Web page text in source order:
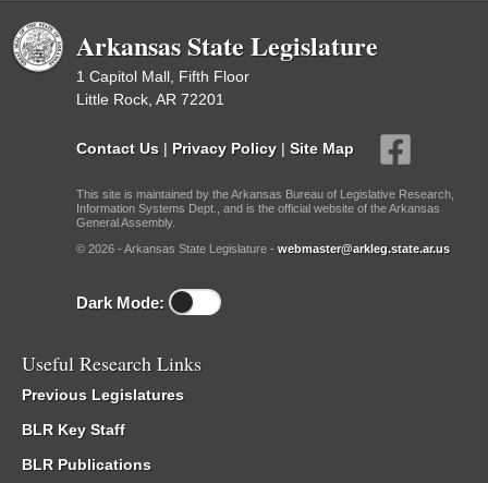
Arkansas State Legislature
1 Capitol Mall, Fifth Floor
Little Rock, AR 72201
Contact Us | Privacy Policy | Site Map
This site is maintained by the Arkansas Bureau of Legislative Research,
Information Systems Dept., and is the official website of the Arkansas
General Assembly.
© 2026 - Arkansas State Legislature - webmaster@arkleg.state.ar.us
Dark Mode:
Useful Research Links
Previous Legislatures
BLR Key Staff
BLR Publications